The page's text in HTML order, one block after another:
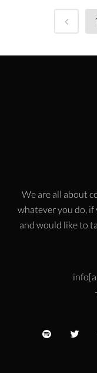
We are all about
whatever you do,
and would like to